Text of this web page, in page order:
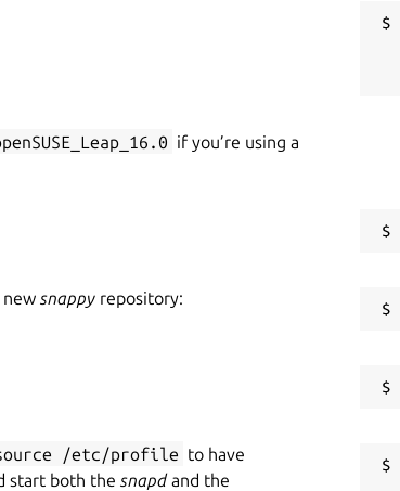
if you’re using a
new snappy repository:
/etc/profile to have
start both the snapdand the